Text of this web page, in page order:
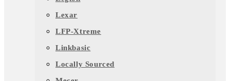
Lexar
LFP-Xtreme
Linkbasic
Locally Sourced